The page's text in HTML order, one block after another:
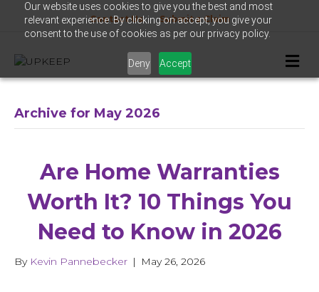
Our website uses cookies to give you the best and most
relevant experience. By clicking on accept, you give your
consent to the use of cookies as per our privacy policy.
Deny Accept
Contact Us Submit a Claim
Archive for May 2026
Are Home Warranties
Worth It? 10 Things You
Need to Know in 2026
By Kevin Pannebecker | May 26, 2026